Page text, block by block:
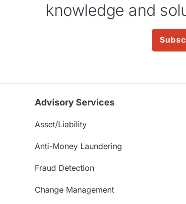
knowledge and
Advisory Services
Asset/Liability
Anti-Money Laundering
Fraud Detection
Change Management